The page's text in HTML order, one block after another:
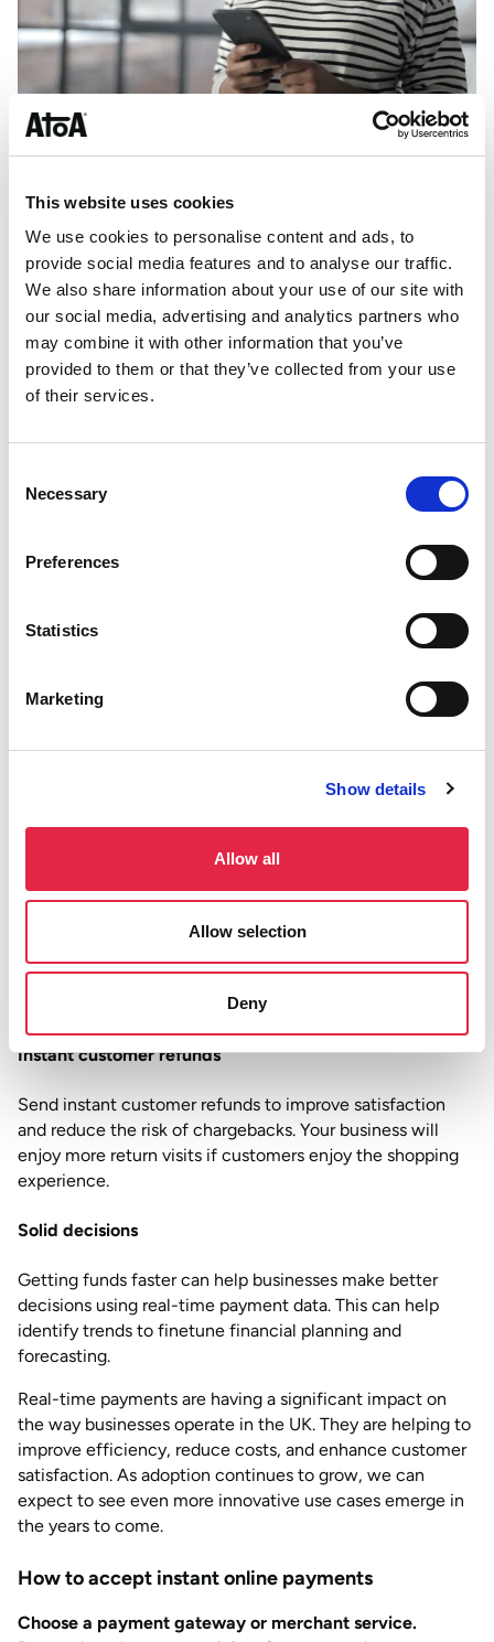
This website uses cookies
We use cookies to personalise content and ads, to
provide social media features and to analyse our traffic.
We also share information about your use of our site with
our social media, advertising and analytics partners who
may combine it with other information that you’ve
provided to them or that they’ve collected from your use
of their services.
Selection
Necessary
Preferences
Statistics
Marketing
Show details
Allow all
Allow selection
Deny
How your business can use real-time payments
Instant payments are reshaping how businesses and
consumers send funds. They are becoming increasingly
popular in the UK, offering a more efficient payment
solution. Want to know how your businesses can harness
the power of real-time payments? Keep on reading for the
inside scoop…
Tap into instant funds
Make payments in seconds, without waiting days or
as it offers instant access to funds for wages, stock and
High-speed payments can help pay salaries, bonuses, and
Boosted bottom line
lower fees, saving your business the money it worked hard
whenever you need them.
Effortless B2B payments
reduce payment disputes. This is helpful for retail and
hospitality operations relying on stock and deliveries.
Instant customer refunds
Send instant customer refunds to improve satisfaction
and reduce the risk of chargebacks. Your business will
enjoy more return visits if customers enjoy the shopping
experience.
Solid decisions
Getting funds faster can help businesses make better
decisions using real-time payment data. This can help
identify trends to finetune financial planning and
forecasting.
Real-time payments are having a significant impact on
the way businesses operate in the UK. They are helping to
improve efficiency, reduce costs, and enhance customer
satisfaction. As adoption continues to grow, we can
expect to see even more innovative use cases emerge in
the years to come.
How to accept instant online payments
Choose a payment gateway or merchant service.